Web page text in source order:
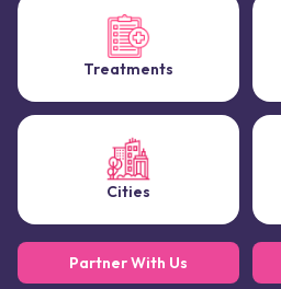
Treatments
Cities
Partner With Us